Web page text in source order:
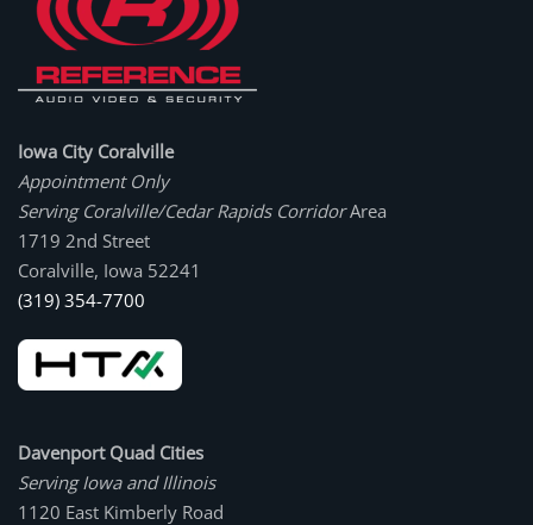
Iowa City Coralville
Appointment Only
Serving Coralville/Cedar Rapids CorridorArea
1719 2nd Street
Coralville, Iowa 52241
(319) 354-7700
Davenport Quad Cities
Serving Iowa and Illinois
1120 East Kimberly Road